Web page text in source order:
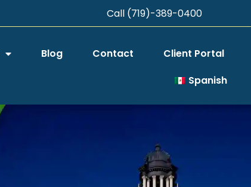
Call (719)-389-0400
Blog Contact
Client Portal
Spanish